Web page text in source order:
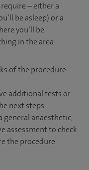
– either a
be asleep) or a
you’ll be
in the area
of the procedure
additional tests or
next steps.
general anaesthetic,
assessment to check
the procedure.